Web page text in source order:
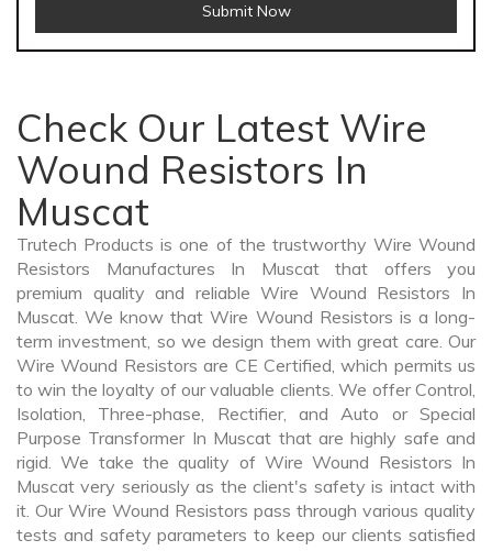
Submit Now
Check Our Latest Wire
Wound Resistors In
Muscat
Trutech Products is one of the trustworthy Wire Wound
Resistors Manufactures In Muscat that offers you
premium quality and reliable Wire Wound Resistors In
Muscat. We know that Wire Wound Resistors is a long-
term investment, so we design them with great care. Our
Wire Wound Resistors are CE Certified, which permits us
to win the loyalty of our valuable clients. We offer Control,
Isolation, Three-phase, Rectifier, and Auto or Special
Purpose Transformer In Muscat that are highly safe and
rigid. We take the quality of Wire Wound Resistors In
Muscat very seriously as the client's safety is intact with
it. Our Wire Wound Resistors pass through various quality
tests and safety parameters to keep our clients satisfied